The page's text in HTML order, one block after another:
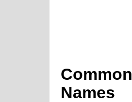
Common
Names